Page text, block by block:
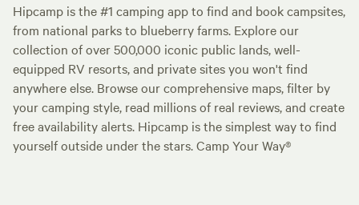
Hipcamp is the #1 camping app to find and book campsites,
from national parks to blueberry farms. Explore our
collection of over 500,000 iconic public lands, well-
equipped RV resorts, and private sites you won't find
anywhere else. Browse our comprehensive maps, filter by
your camping style, read millions of real reviews, and create
free availability alerts. Hipcamp is the simplest way to find
yourself outside under the stars. Camp Your Way®